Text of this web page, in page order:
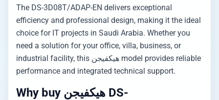
The DS-3D08T/ADAP-EN delivers exceptional
efficiency and professional design, making it the ideal
choice for IT projects in Saudi Arabia. Whether you
need a solution for your office, villa, business, or
industrial facility, this هيكفيجن model provides reliable
performance and integrated technical support.
Why buy هيكفيجن DS-